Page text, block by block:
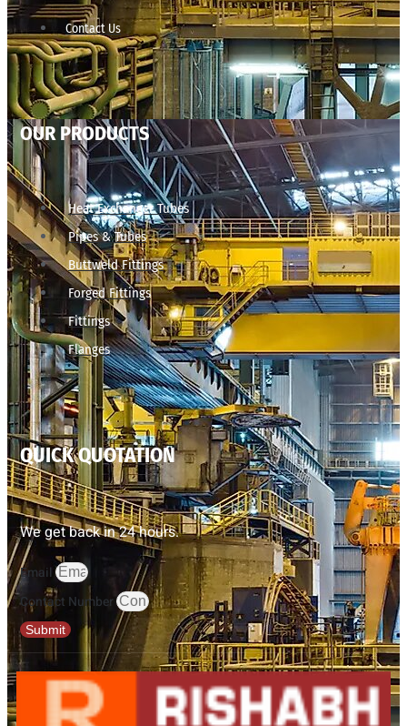
Contact Us
OUR PRODUCTS
Heat Exchanger Tubes
Pipes & Tubes
Buttweld Fittings
Forged Fittings
Fittings
Flanges
QUICK QUOTATION
We get back in 24 hours.
Email
Contact Number
Submit